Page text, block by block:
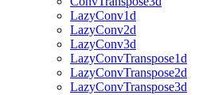
LazyConv1d
LazyConv2d
LazyConv3d
LazyConvTranspose1d
LazyConvTranspose2d
LazyConvTranspose3d